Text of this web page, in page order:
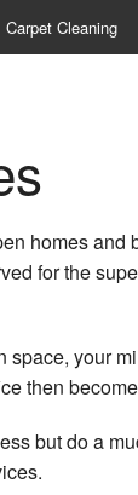
Carpet Cleaning
homes
for the
your
then
but do a